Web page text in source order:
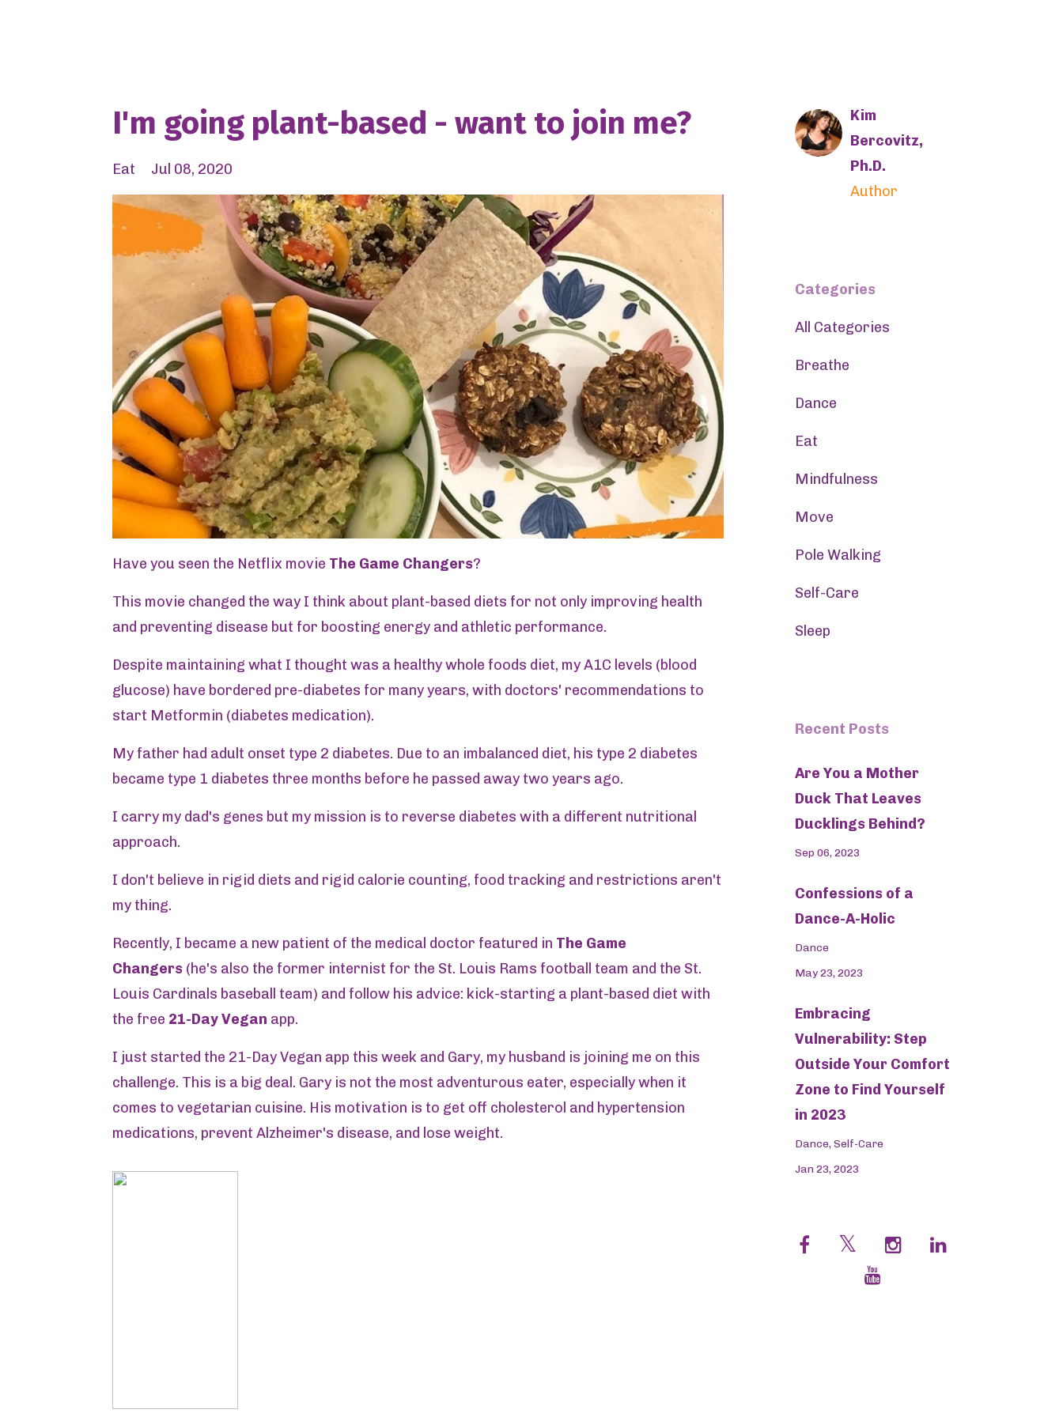
I'm going plant-based - want to join me?
Eat Jul 08, 2020
Have you seen the Netflix movie The Game Changers?
This movie changed the way I think about plant-based diets for not only improving health
and preventing disease but for boosting energy and athletic performance.
Despite maintaining what I thought was a healthy whole foods diet, my A1C levels (blood
glucose) have bordered pre-diabetes for many years, with doctors' recommendations to
start Metformin (diabetes medication).
My father had adult onset type 2 diabetes. Due to an imbalanced diet, his type 2 diabetes
became type 1 diabetes three months before he passed away two years ago.
I carry my dad's genes but my mission is to reverse diabetes with a different nutritional
approach.
I don't believe in rigid diets and rigid calorie counting, food tracking and restrictions aren't
my thing.
Recently, I became a new patient of the medical doctor featured in The Game
Changers (he's also the former internist for the St. Louis Rams football team and the St.
Louis Cardinals baseball team) and follow his advice: kick-starting a plant-based diet with
the free 21-Day Vegan app.
I just started the 21-Day Vegan app this week and Gary, my husband is joining me on this
challenge. This is a big deal. Gary is not the most adventurous eater, especially when it
comes to vegetarian cuisine. His motivation is to get off cholesterol and hypertension
medications, prevent Alzheimer's disease, and lose weight.
Kim
Bercovitz,
Ph.D.
Author
Categories
All Categories
Breathe
Dance
Eat
Mindfulness
Move
Pole Walking
Self-Care
Sleep
Recent Posts
Are You a Mother
Duck That Leaves
Ducklings Behind?
Sep 06, 2023
Confessions of a
Dance-A-Holic
Dance
May 23, 2023
Embracing
Vulnerability: Step
Outside Your Comfort
Zone to Find Yourself
in 2023
Dance Self-Care
Jan 23, 2023